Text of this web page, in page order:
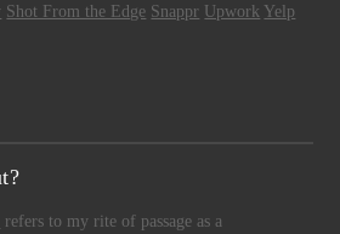
Shot From the Edge Snappr Upwork Yelp
refers to my rite of passage as a